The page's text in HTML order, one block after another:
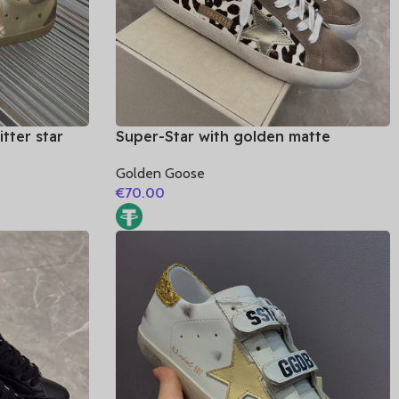
star
Super-Star with golden matte
heel
Golden Goose
€70.00